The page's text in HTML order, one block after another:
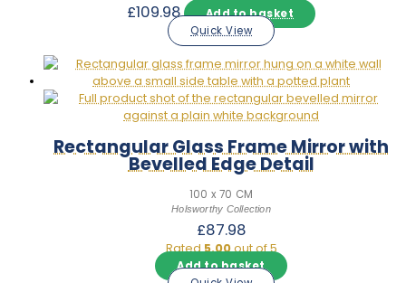
£109.98
Add to basket
Quick View
Rectangular Glass Frame Mirror with
Bevelled Edge Detail
100 x 70 CM
Holsworthy Collection
£87.98
Rated5.00out of 5
Add to basket